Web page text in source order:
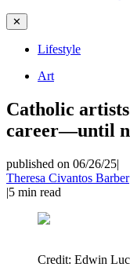
✕
Lifestyle
Art
Catholic
career—until
published on 06/26/25|
Theresa Civantos Barber
|5 min read
Credit: Edwin